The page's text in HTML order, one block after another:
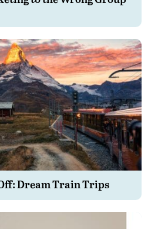
Dream Train Trips